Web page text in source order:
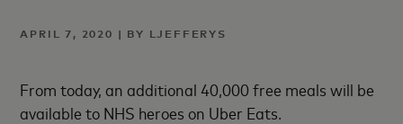
APRIL 7, 2020 | BY LJEFFERYS
From today, an additional 40,000 free meals will be
available to NHS heroes on Uber Eats.